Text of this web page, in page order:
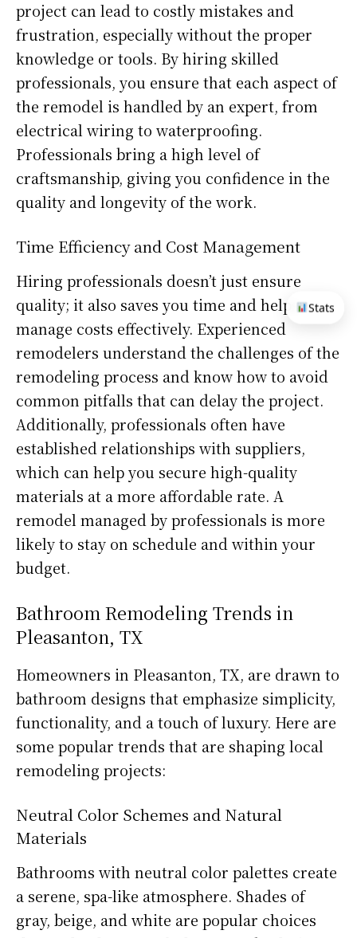
project can lead to costly mistakes and
frustration, especially without the proper
knowledge or tools. By hiring skilled
professionals, you ensure that each aspect of
the remodel is handled by an expert, from
electrical wiring to waterproofing.
Professionals bring a high level of
craftsmanship, giving you confidence in the
quality and longevity of the work.
Time Efficiency and Cost Management
Hiring professionals doesn’t just ensure
quality; it also saves you time and helps
manage costs effectively. Experienced
remodelers understand the challenges of the
remodeling process and know how to avoid
common pitfalls that can delay the project.
Additionally, professionals often have
established relationships with suppliers,
which can help you secure high-quality
materials at a more affordable rate. A
remodel managed by professionals is more
likely to stay on schedule and within your
budget.
Bathroom Remodeling Trends in
Pleasanton, TX
Homeowners in Pleasanton, TX, are drawn to
bathroom designs that emphasize simplicity,
functionality, and a touch of luxury. Here are
some popular trends that are shaping local
remodeling projects:
Neutral Color Schemes and Natural
Materials
Bathrooms with neutral color palettes create
a serene, spa-like atmosphere. Shades of
gray, beige, and white are popular choices
Stats